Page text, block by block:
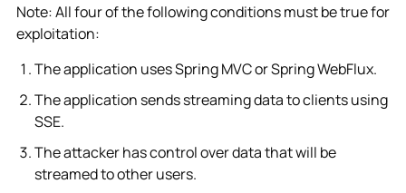
Note: All four of the following conditions must be true for
exploitation:
The application uses Spring MVC or Spring WebFlux.
The application sends streaming data to clients using
SSE.
The attacker has control over data that will be
streamed to other users.